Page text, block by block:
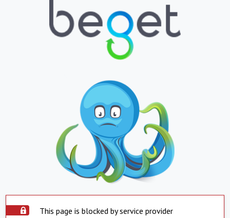
This page is blocked by service provider